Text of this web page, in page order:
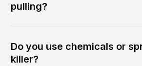
pulling?
Do you use chemicals or
killer?